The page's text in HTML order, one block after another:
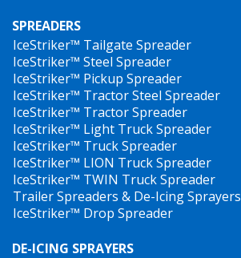
SPREADERS
IceStriker™ Tailgate Spreader
IceStriker™ Steel Spreader
IceStriker™ Pickup Spreader
IceStriker™ Tractor Steel Spreader
IceStriker™ Tractor Spreader
IceStriker™ Light Truck Spreader
IceStriker™ Truck Spreader
IceStriker™ LION Truck Spreader
IceStriker™ TWIN Truck Spreader
Trailer Spreaders & De-Icing Sprayers
IceStriker™ Drop Spreader
DE-ICING SPRAYERS